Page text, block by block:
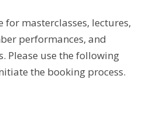
masterclasses, lectures,
performances, and
Please use the following
the booking process.